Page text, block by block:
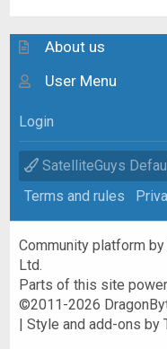
About us
User Menu
Login
SatelliteGuys
Terms and rules
Community platform by
Ltd.
Parts of this site
©2011-2026
|Style and add-ons by